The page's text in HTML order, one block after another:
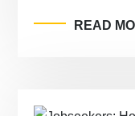
READ